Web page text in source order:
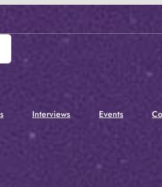
Interviews Events